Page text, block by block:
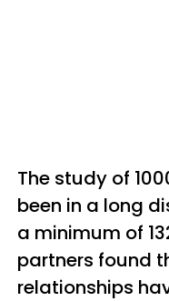
The study of
been in a long
a minimum of
partners found
relationships